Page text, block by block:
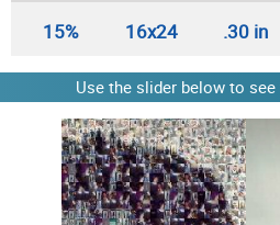
15% 16x24 .30 in
Use the slider below to